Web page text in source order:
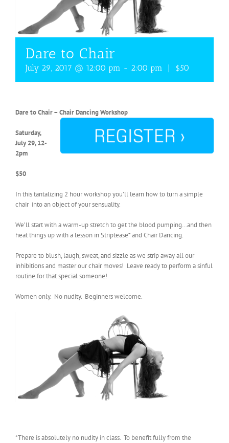
Dare to Chair
July 29, 2017 @ 12:00 pm - 2:00 pm | $50
Dare to Chair – Chair Dancing Workshop
Saturday,
July 29, 12-
2pm
$50
In this tantalizing 2 hour workshop you’ll learn how to turn a simple
chair into an object of your sensuality.
We’ll start with a warm-up stretch to get the blood pumping…and then
heat things up with a lesson in Striptease* and Chair Dancing.
Prepare to blush, laugh, sweat, and sizzle as we strip away all our
inhibitions and master our chair moves! Leave ready to perform a sinful
routine for that special someone!
Women only. No nudity. Beginners welcome.
*There is absolutely no nudity in class. To benefit fully from the